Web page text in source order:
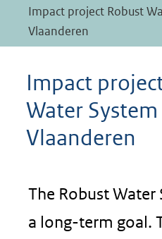
Impact project Robust
Vlaanderen
Impact
Water
Vlaanderen
The Robust Water
a long-term goal.